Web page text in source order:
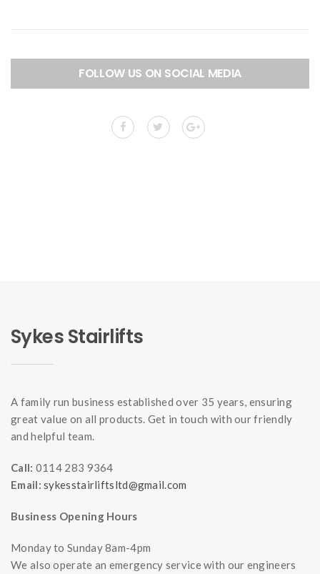
FOLLOW US ON SOCIAL MEDIA
Sykes Stairlifts
A family run business established over 35 years, ensuring
great value on all products. Get in touch with our friendly
and helpful team.
Call: 0114 283 9364
Email: sykesstairliftsltd@gmail.com
Business Opening Hours
Monday to Sunday 8am-4pm
We also operate an emergency service with our engineers